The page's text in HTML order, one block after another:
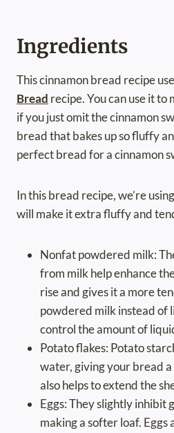
Ingredients
This cinnamon bread recipe
Bread recipe. You can use it
if you just omit the cinnamon
bread that bakes up so fluffy
perfect bread for a cinnamon
In this bread recipe, we’re
will make it extra fluffy and
Nonfat powdered milk:
from milk help enhance
rise and gives it a more
powdered milk instead of
control the amount of
Potato flakes: Potato
water, giving your bread
also helps to extend the
Eggs: They slightly inhibit
making a softer loaf.